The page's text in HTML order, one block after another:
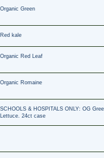
Organic Green
Red kale
Organic Red Leaf
Organic Romaine
SCHOOLS & HOSPITALS ONLY: OG
Lettuce. 24ct case